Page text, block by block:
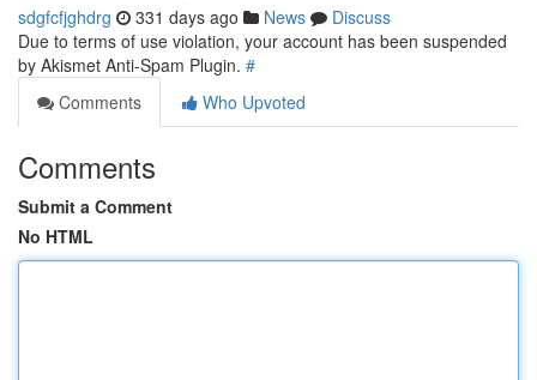
sdgfcfjghdrg 331 days ago News
Discuss
Due to terms of use violation, your account has been suspended
by Akismet Anti-Spam Plugin. #
Comments
Who Upvoted
Comments
Submit a Comment
No HTML